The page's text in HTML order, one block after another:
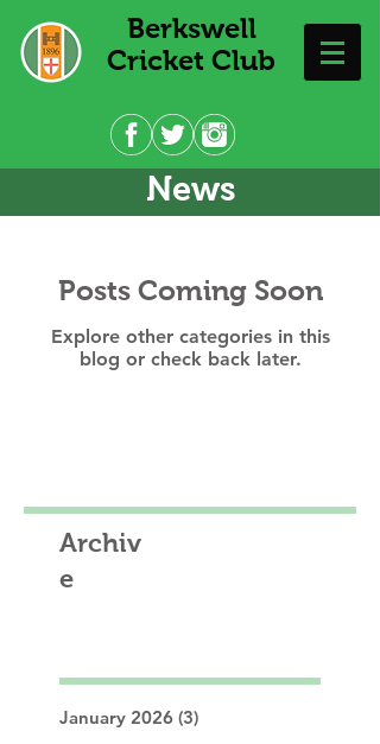
Berkswell
Cricket Club
News
Posts Coming Soon
Explore other categories in this
blog or check back later.
Archiv
e
January 2026 (3)